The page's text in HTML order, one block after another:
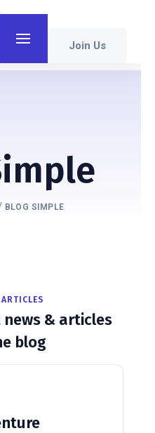
Join Us
BLOG SIMPLE
ARTICLES
& articles
blog